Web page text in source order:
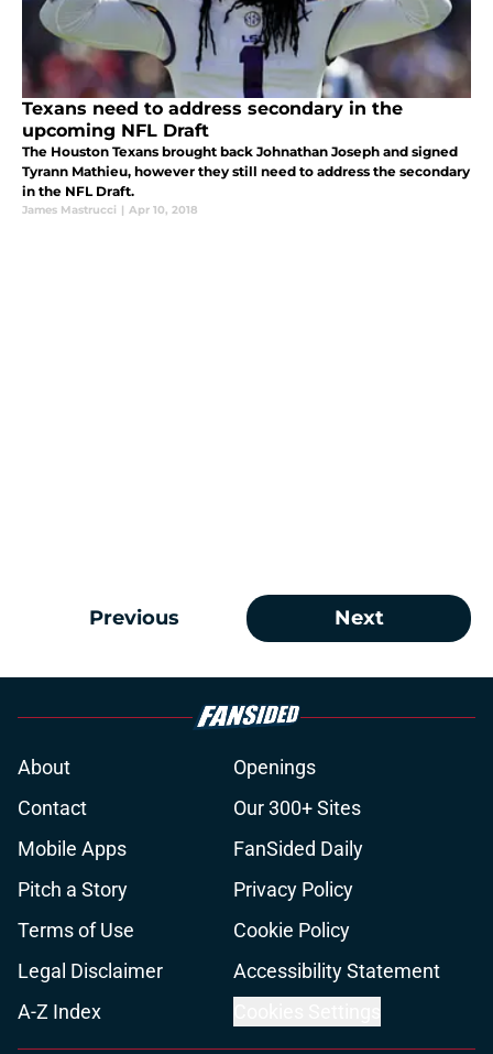
Texans need to address secondary in the
upcoming NFL Draft
The Houston Texans brought back Johnathan Joseph and signed
Tyrann Mathieu, however they still need to address the secondary
in the NFL Draft.
James Mastrucci | Apr 10, 2018
Previous Next
About
Openings
Contact
Our 300+ Sites
Mobile Apps
FanSided Daily
Pitch a Story
Privacy Policy
Terms of Use
Cookie Policy
Legal Disclaimer
Accessibility Statement
A-Z Index